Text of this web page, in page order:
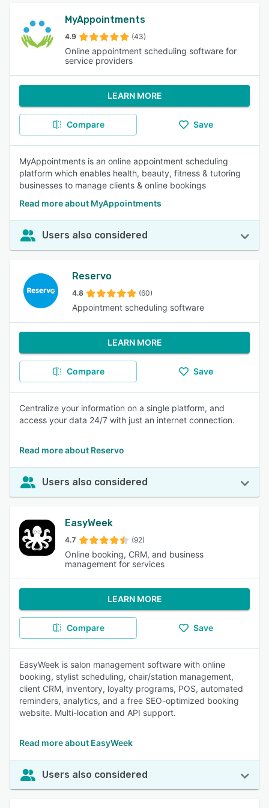
MyAppointments
4.9 (43)
Online appointment scheduling software for
service providers
LEARN MORE
Compare Save
MyAppointments is an online appointment scheduling
platform which enables health, beauty, fitness & tutoring
businesses to manage clients & online bookings
Read more about MyAppointments
Users also considered
Reservo
4.8 (60)
Appointment scheduling software
LEARN MORE
Compare Save
Centralize your information on a single platform, and
access your data 24/7 with just an internet connection.
Read more about Reservo
Users also considered
EasyWeek
4.7 (92)
Online booking, CRM, and business
management for services
LEARN MORE
Compare Save
EasyWeek is salon management software with online
booking, stylist scheduling, chair/station management,
client CRM, inventory, loyalty programs, POS, automated
reminders, analytics, and a free SEO-optimized booking
website. Multi-location and API support.
Read more about EasyWeek
Users also considered